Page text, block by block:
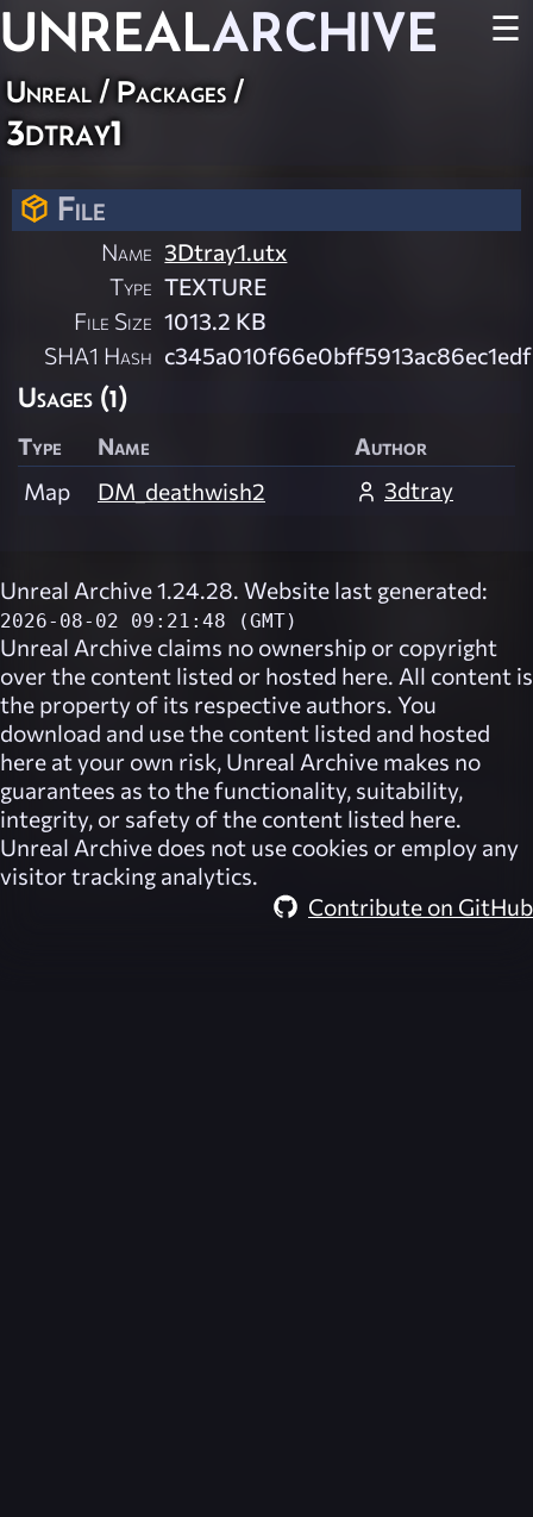
UNREALARCHIVE ☰
Unreal / Packages /
3dtray1
File
Name 3Dtray1.utx
Type TEXTURE
File Size 1013.2 KB
SHA1 Hash
Usages (1)
Type Name
Author
Map
DM_deathwish2 3dtray
Unreal Archive 1.24.28. Website last generated:
2026-08-02 09:21:48 (GMT)
Unreal Archive claims no ownership or copyright
over the content listed or hosted here. All content is
the property of its respective authors. You
download and use the content listed and hosted
here at your own risk, Unreal Archive makes no
guarantees as to the functionality, suitability,
integrity, or safety of the content listed here.
Unreal Archive does not use cookies or employ any
visitor tracking analytics.
Contribute on GitHub